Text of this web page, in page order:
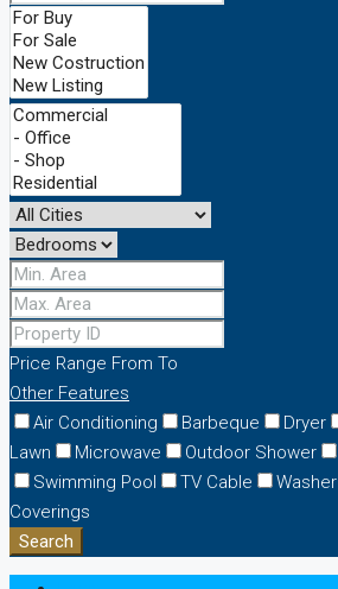
Price Range From To
Other Features
Air Conditioning
Barbeque Dryer
Lawn
Microwave Outdoor Shower
Swimming Pool
TV Cable Washer
Coverings
Search